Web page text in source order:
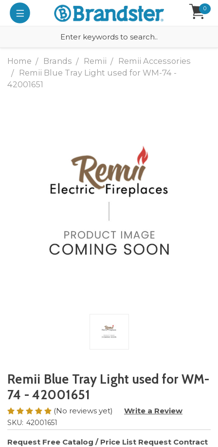
0
Home Brands Remii
Remii Accessories
Remii Blue Tray Light used for WM-74 -
42001651
Remii Blue Tray Light used for WM-
74 - 42001651
(No reviews yet) Write a Review
SKU: 42001651
Request Free Catalog / Price List Request Contract